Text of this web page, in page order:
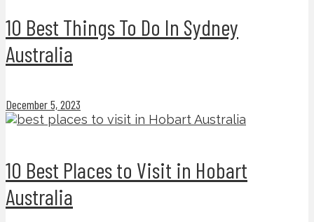
10 Best Things To Do In Sydney
Australia
December 5, 2023
10 Best Places to Visit in Hobart
Australia